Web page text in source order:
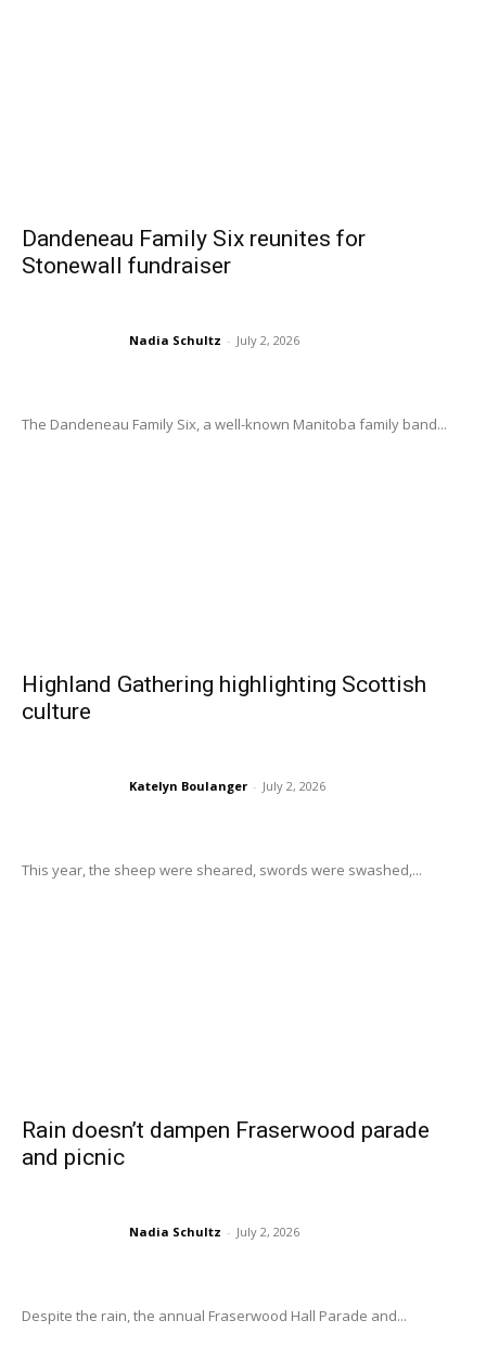
Dandeneau Family Six reunites for
Stonewall fundraiser
Nadia Schultz - July 2, 2026
The Dandeneau Family Six, a well-known Manitoba family band...
Highland Gathering highlighting Scottish
culture
Katelyn Boulanger - July 2, 2026
This year, the sheep were sheared, swords were swashed,...
Rain doesn’t dampen Fraserwood parade
and picnic
Nadia Schultz - July 2, 2026
Despite the rain, the annual Fraserwood Hall Parade and...